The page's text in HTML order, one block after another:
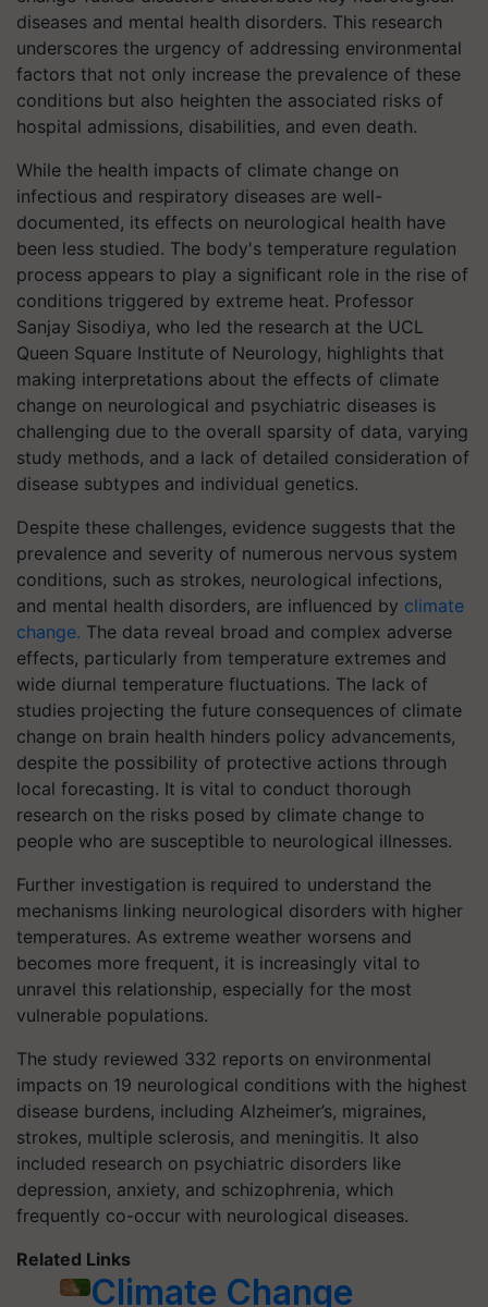
diseases and mental health disorders. This research
underscores the urgency of addressing environmental
factors that not only increase the prevalence of these
conditions but also heighten the associated risks of
hospital admissions, disabilities, and even death.
While the health impacts of climate change on
infectious and respiratory diseases are well-
documented, its effects on neurological health have
been less studied. The body's temperature regulation
process appears to play a significant role in the rise of
conditions triggered by extreme heat. Professor
Sanjay Sisodiya, who led the research at the UCL
Queen Square Institute of Neurology, highlights that
making interpretations about the effects of climate
change on neurological and psychiatric diseases is
challenging due to the overall sparsity of data, varying
study methods, and a lack of detailed consideration of
disease subtypes and individual genetics.
Despite these challenges, evidence suggests that the
prevalence and severity of numerous nervous system
conditions, such as strokes, neurological infections,
and mental health disorders, are influenced by climate
change. The data reveal broad and complex adverse
effects, particularly from temperature extremes and
wide diurnal temperature fluctuations. The lack of
studies projecting the future consequences of climate
change on brain health hinders policy advancements,
despite the possibility of protective actions through
local forecasting. It is vital to conduct thorough
research on the risks posed by climate change to
people who are susceptible to neurological illnesses.
Further investigation is required to understand the
mechanisms linking neurological disorders with higher
temperatures. As extreme weather worsens and
becomes more frequent, it is increasingly vital to
unravel this relationship, especially for the most
vulnerable populations.
The study reviewed 332 reports on environmental
impacts on 19 neurological conditions with the highest
disease burdens, including Alzheimer’s, migraines,
strokes, multiple sclerosis, and meningitis. It also
included research on psychiatric disorders like
depression, anxiety, and schizophrenia, which
frequently co-occur with neurological diseases.
Related Links
Climate Change